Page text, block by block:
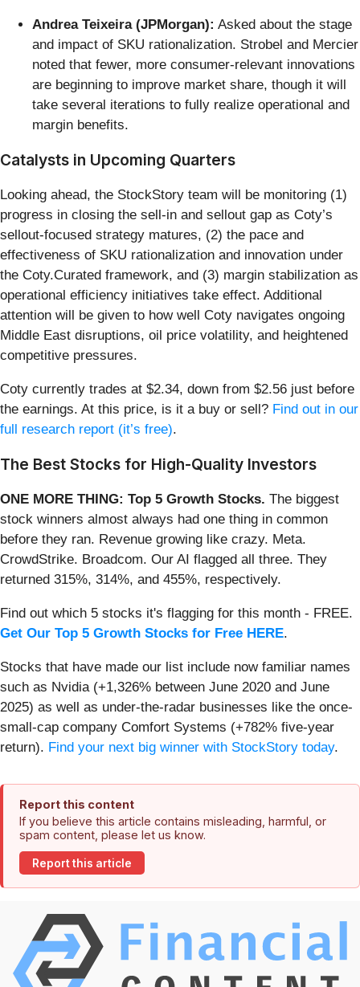
Andrea Teixeira (JPMorgan): Asked about the stage
and impact of SKU rationalization. Strobel and Mercier
noted that fewer, more consumer-relevant innovations
are beginning to improve market share, though it will
take several iterations to fully realize operational and
margin benefits.
Catalysts in Upcoming Quarters
Looking ahead, the StockStory team will be monitoring (1)
progress in closing the sell-in and sellout gap as Coty’s
sellout-focused strategy matures, (2) the pace and
effectiveness of SKU rationalization and innovation under
the Coty.Curated framework, and (3) margin stabilization as
operational efficiency initiatives take effect. Additional
attention will be given to how well Coty navigates ongoing
Middle East disruptions, oil price volatility, and heightened
competitive pressures.
Coty currently trades at $2.34, down from $2.56 just before
the earnings. At this price, is it a buy or sell? Find out in our
full research report (it’s free).
The Best Stocks for High-Quality Investors
ONE MORE THING: Top 5 Growth Stocks. The biggest
stock winners almost always had one thing in common
before they ran. Revenue growing like crazy. Meta.
CrowdStrike. Broadcom. Our AI flagged all three. They
returned 315%, 314%, and 455%, respectively.
Find out which 5 stocks it's flagging for this month - FREE.
Get Our Top 5 Growth Stocks for Free HERE.
Stocks that have made our list include now familiar names
such as Nvidia (+1,326% between June 2020 and June
2025) as well as under-the-radar businesses like the once-
small-cap company Comfort Systems (+782% five-year
return). Find your next big winner with StockStory today.
Report this content
If you believe this article contains misleading, harmful, or
spam content, please let us know.
Report this article